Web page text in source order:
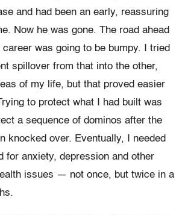
and had been an early, reassuring
Now he was gone. The road ahead
was going to be bumpy. I tried
spillover from that into the other,
of my life, but that proved easier
to protect what I had built was
a sequence of dominos after the
knocked over. Eventually, I needed
for anxiety, depression and other
issues — not once, but twice in a